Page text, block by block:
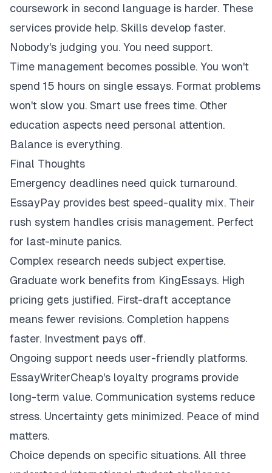
coursework in second language is harder. These
services provide help. Skills develop faster.
Nobody's judging you. You need support.
Time management becomes possible. You won't
spend 15 hours on single essays. Format problems
won't slow you. Smart use frees time. Other
education aspects need personal attention.
Balance is everything.
Final Thoughts
Emergency deadlines need quick turnaround.
EssayPay provides best speed-quality mix. Their
rush system handles crisis management. Perfect
for last-minute panics.
Complex research needs subject expertise.
Graduate work benefits from KingEssays. High
pricing gets justified. First-draft acceptance
means fewer revisions. Completion happens
faster. Investment pays off.
Ongoing support needs user-friendly platforms.
EssayWriterCheap's loyalty programs provide
long-term value. Communication systems reduce
stress. Uncertainty gets minimized. Peace of mind
matters.
Choice depends on specific situations. All three